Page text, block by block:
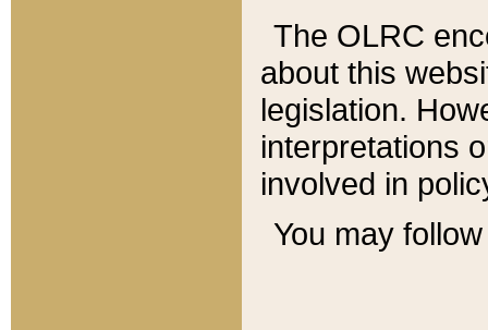
The OLRC
about this
legislation.
interpretations
involved in
You may